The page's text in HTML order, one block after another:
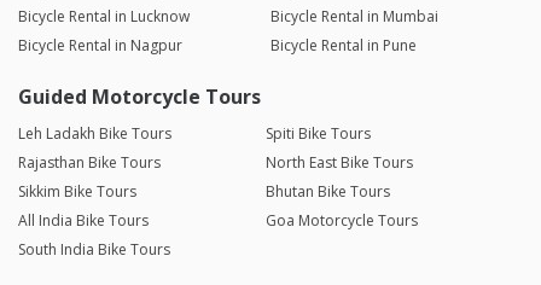
Bicycle Rental in Lucknow
Bicycle Rental in Mumbai
Bicycle Rental in Nagpur
Bicycle Rental in Pune
Guided Motorcycle Tours
Leh Ladakh Bike Tours
Spiti Bike Tours
Rajasthan Bike Tours
North East Bike Tours
Sikkim Bike Tours
Bhutan Bike Tours
All India Bike Tours
Goa Motorcycle Tours
South India Bike Tours